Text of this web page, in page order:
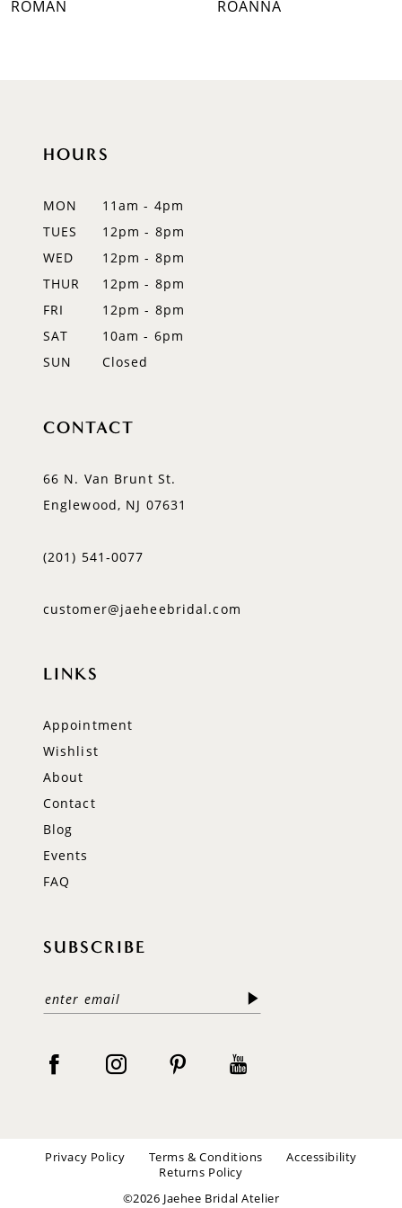
ROMAN ROANNA
HOURS
MON
11am - 4pm
TUES
12pm - 8pm
WED
12pm - 8pm
THUR
12pm - 8pm
FRI
12pm - 8pm
SAT
10am - 6pm
SUN
Closed
CONTACT
66 N. Van Brunt St.
Englewood, NJ 07631
(201) 541‑0077
customer@jaeheebridal.com
LINKS
Appointment
Wishlist
About
Contact
Blog
Events
FAQ
SUBSCRIBE
Privacy Policy Terms & Conditions
Accessibility
Returns Policy
©2026 Jaehee Bridal Atelier